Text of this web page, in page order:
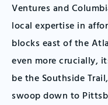
Ventures and
local expertise in
blocks east of the
even more crucially,
be the Southside
swoop down to